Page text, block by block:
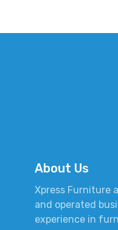
About Us
Xpress Furniture
and operated
experience in